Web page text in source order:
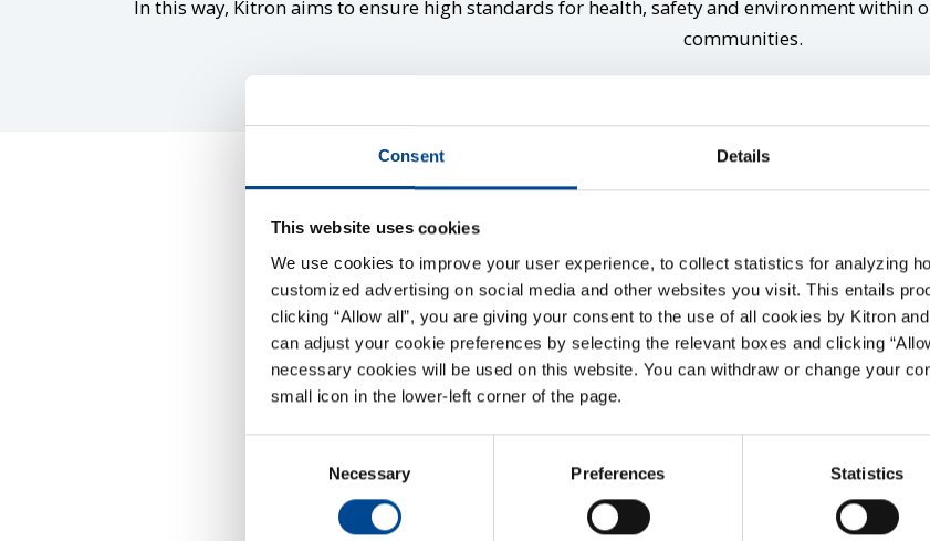
Consent Details
This website uses cookies
We use cookies to improve your user experience, to collect statistics for analyzing
customized advertising on social media and other websites you visit. This entails
clicking “Allow all”, you are giving your consent to the use of all cookies by Kitron
can adjust your cookie preferences by selecting the relevant boxes and clicking
necessary cookies will be used on this website. You can withdraw or change your
small icon in the lower-left corner of the page.
Necessary Preferences Statistics
In this way, Kitron aims to ensure high standards for health, safety and environment within
communities.
Kitron’s Supplier Code of Conduct specifies the legal and ethical basis